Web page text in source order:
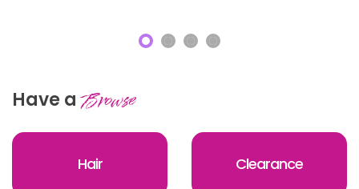
Have aBrowse
Hair Clearance